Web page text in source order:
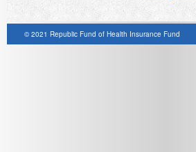
© 2021 Republic Fund of Health Insurance Fund